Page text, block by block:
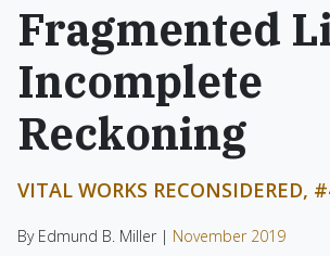
Fragmented
Incomplete
Reckoning
VITAL WORKS RECONSIDERED,
By Edmund B. Miller | November 2019